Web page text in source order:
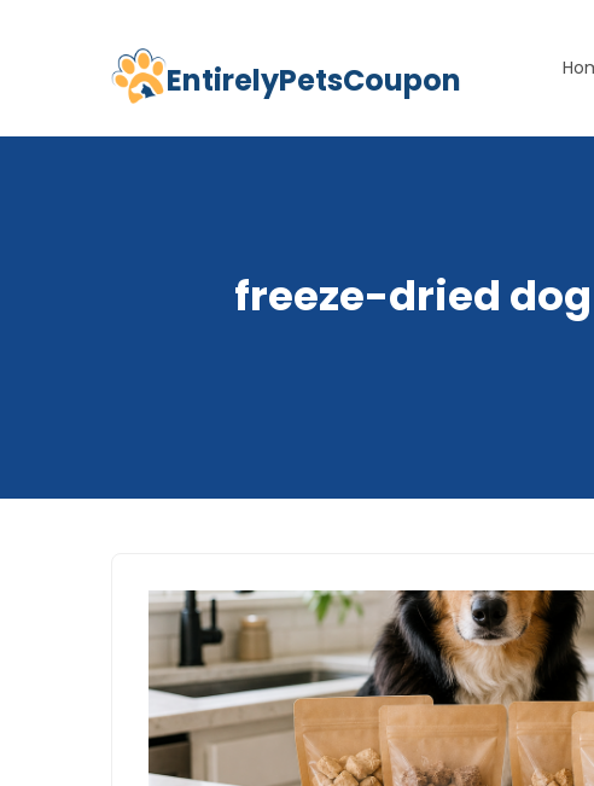
Skip
content
EntirelyPetsCoupon
freeze-dried